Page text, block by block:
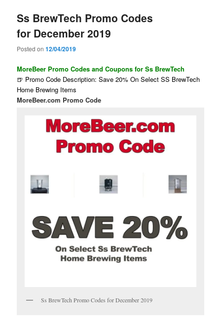
Ss BrewTech Promo Codes
for December 2019
Posted on12/04/2019
MoreBeer Promo Codes and Coupons for Ss BrewTech
🍺 Promo Code Description: Save 20% On Select SS BrewTech
Home Brewing Items
MoreBeer.com Promo Code
Ss BrewTech Promo Codes for December 2019